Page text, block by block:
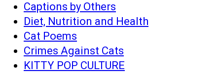
Captions by Others
Diet, Nutrition and Health
Cat Poems
Crimes Against Cats
KITTY POP CULTURE